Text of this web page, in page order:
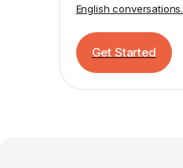
English conversations.
Get Started